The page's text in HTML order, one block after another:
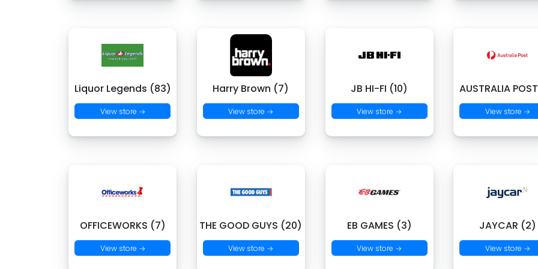
Liquor Legends (83)
View store →
Harry Brown (7)
View store →
JB HI-FI (10)
View store →
AUSTRALIA
View store →
OFFICEWORKS (7)
View store →
THE GOOD GUYS (20)
View store →
EB GAMES (3)
View store →
JAYCAR (2)
View store →